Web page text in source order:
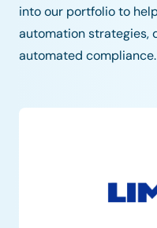
into our portfolio to
automation strategies,
automated compliance.